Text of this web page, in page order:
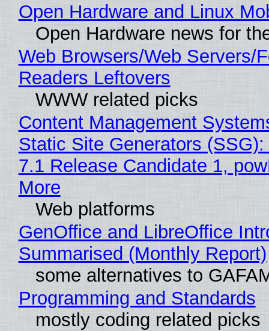
Open Hardware and Linux
Open Hardware news for
Web Browsers/Web Servers/
Readers Leftovers
WWW related picks
Content Management
Static Site Generators
7.1 Release Candidate 1,
More
Web platforms
GenOffice and LibreOffice
Summarised (Monthly Report)
some alternatives to
Programming and Standards
mostly coding related picks